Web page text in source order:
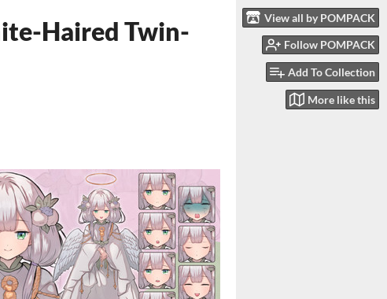
View all by POMPACK
Follow POMPACK
Add To Collection
More like this
Haired Twin-